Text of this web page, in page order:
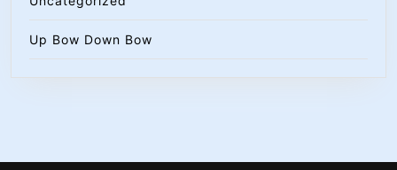
Up Bow Down Bow